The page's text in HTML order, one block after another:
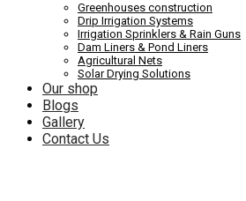
and
Systems
Greenhouses construction
Drip Irrigation Systems
Irrigation Sprinklers & Rain Guns
Dam Liners & Pond Liners
Agricultural Nets
Solar Drying Solutions
Our shop
Blogs
Gallery
Contact Us